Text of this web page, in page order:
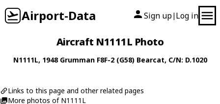
Airport-Data Sign up| Log in
Aircraft N1111L Photo
N1111L, 1948 Grumman F8F-2 (G58) Bearcat, C/N: D.1020
Links to this page and other related pages
More photos of N1111L